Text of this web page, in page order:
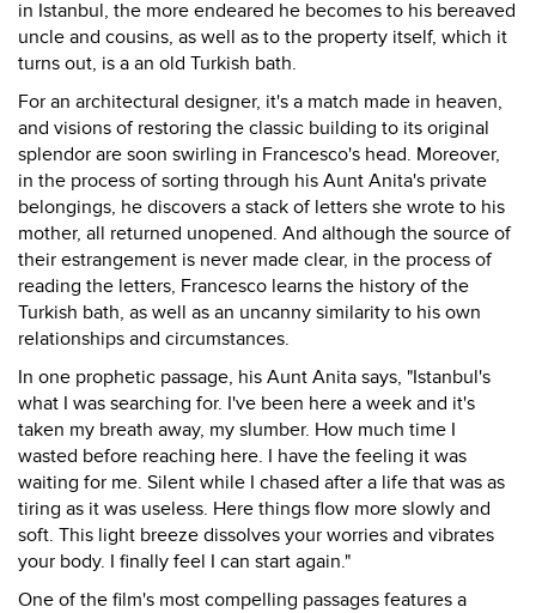
in Istanbul, the more endeared he becomes to his bereaved
uncle and cousins, as well as to the property itself, which it
turns out, is a an old Turkish bath.
For an architectural designer, it's a match made in heaven,
and visions of restoring the classic building to its original
splendor are soon swirling in Francesco's head. Moreover,
in the process of sorting through his Aunt Anita's private
belongings, he discovers a stack of letters she wrote to his
mother, all returned unopened. And although the source of
their estrangement is never made clear, in the process of
reading the letters, Francesco learns the history of the
Turkish bath, as well as an uncanny similarity to his own
relationships and circumstances.
In one prophetic passage, his Aunt Anita says, "Istanbul's
what I was searching for. I've been here a week and it's
taken my breath away, my slumber. How much time I
wasted before reaching here. I have the feeling it was
waiting for me. Silent while I chased after a life that was as
tiring as it was useless. Here things flow more slowly and
soft. This light breeze dissolves your worries and vibrates
your body. I finally feel I can start again."
One of the film's most compelling passages features a